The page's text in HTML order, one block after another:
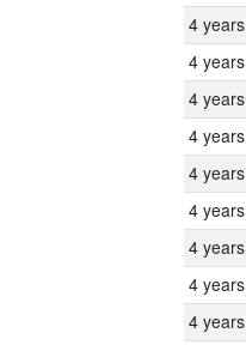
4 years
4 years
4 years
4 years
4 years
4 years
4 years
4 years
4 years